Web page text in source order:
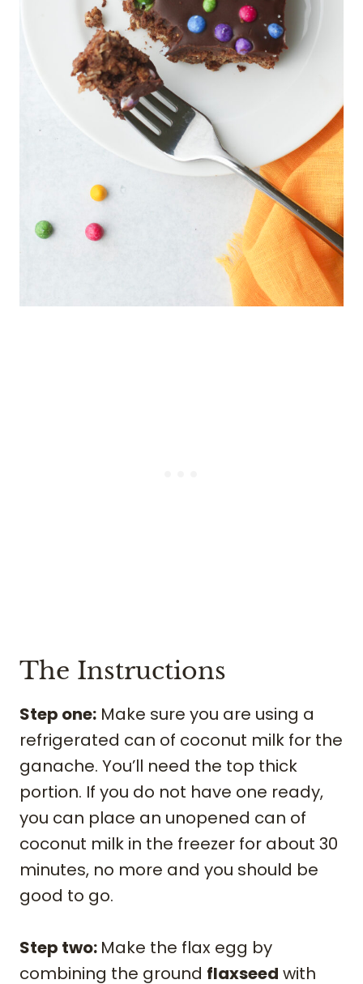
The Instructions
Step one: Make sure you are using a
refrigerated can of coconut milk for the
ganache. You’ll need the top thick
portion. If you do not have one ready,
you can place an unopened can of
coconut milk in the freezer for about 30
minutes, no more and you should be
good to go.
Step two: Make the flax egg by
combining the ground flaxseed with